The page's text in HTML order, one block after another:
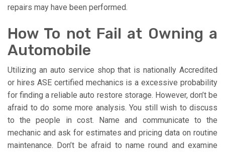
repairs may have been performed.
How To not Fail at Owning a
Automobile
Utilizing an auto service shop that is nationally Accredited
or hires ASE certified mechanics is a excessive probability
for finding a reliable auto restore storage. However, don’t be
afraid to do some more analysis. You still wish to discuss
to the people in cost. Name and communicate to the
mechanic and ask for estimates and pricing data on routine
maintenance. Don’t be afraid to name round and examine